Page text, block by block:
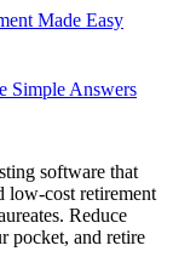
Made Easy
Simple Answers
software that
low-cost retirement
Reduce
pocket, and retire